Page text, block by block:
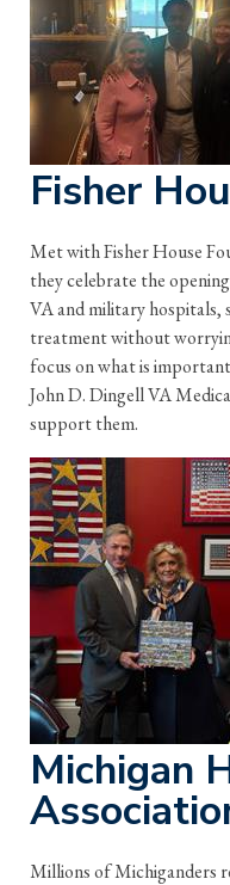
Fisher
Met with Fisher House
they celebrate the
VA and military hospitals,
treatment without
focus on what is
John D. Dingell VA
support them.
Michigan
Millions of Michiganders